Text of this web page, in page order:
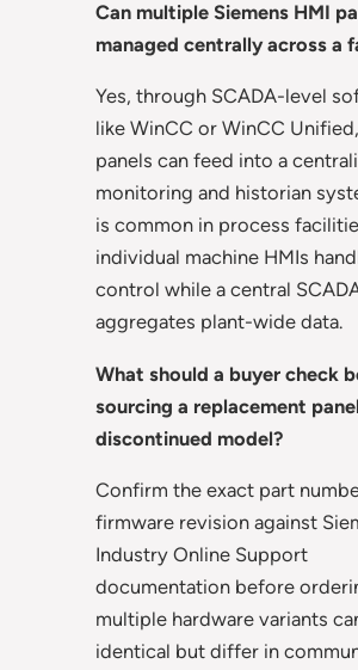
Can multiple Siemens HMI
managed centrally across a
Yes, through SCADA-level
like WinCC or WinCC
panels can feed into a
monitoring and historian
is common in process
individual machine HMIs
control while a central
aggregates plant-wide data.
What should a buyer check
sourcing a replacement
discontinued model?
Confirm the exact part
firmware revision against
Industry Online Support
documentation before
multiple hardware variants
identical but differ in